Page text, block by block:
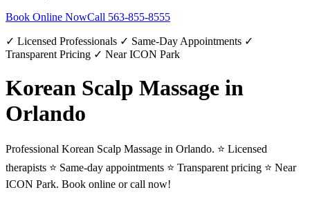
Book Online NowCall 563-855-8555
✓ Licensed Professionals ✓ Same-Day Appointments ✓
Transparent Pricing ✓ Near ICON Park
Korean Scalp Massage in
Orlando
Professional Korean Scalp Massage in Orlando. ⭐ Licensed
therapists ⭐ Same-day appointments ⭐ Transparent pricing ⭐ Near
ICON Park. Book online or call now!